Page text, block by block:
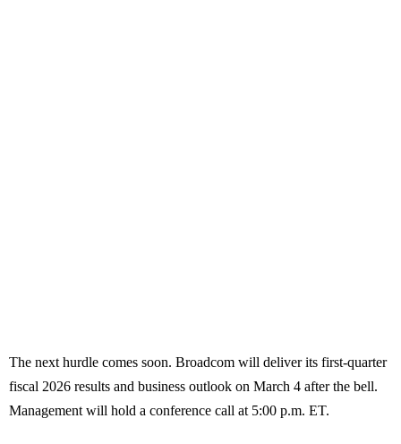
The next hurdle comes soon. Broadcom will deliver its first-quarter
fiscal 2026 results and business outlook on March 4 after the bell.
Management will hold a conference call at 5:00 p.m. ET.